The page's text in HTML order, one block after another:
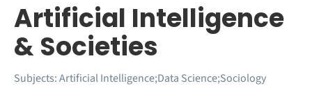
Artificial Intelligence
& Societies
Subjects:Artificial Intelligence;Data Science;Sociology